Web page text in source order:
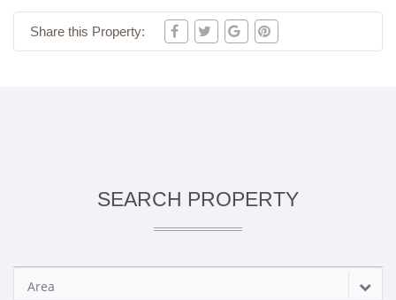
Share this Property:
SEARCH PROPERTY
Area